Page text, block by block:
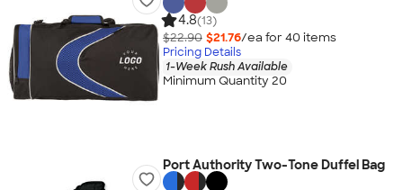
4.8(13)
$22.90 $21.76/ea for 40 items
Pricing Details
1-Week Rush Available
Minimum Quantity 20
Port Authority Two-Tone Duffel Bag